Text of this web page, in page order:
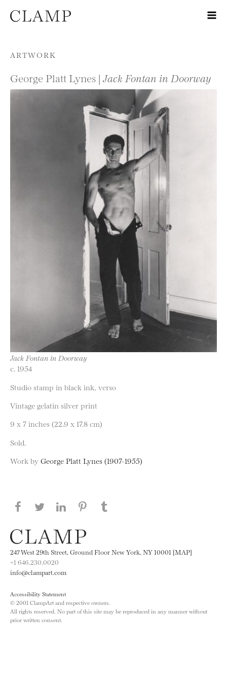
Skip to content
ARTWORK
George Platt Lynes | Jack Fontan in Doorway
Jack Fontan in Doorway
c. 1954
Studio stamp in black ink, verso
Vintage gelatin silver print
9 x 7 inches (22.9 x 17.8 cm)
Sold.
Work by George Platt Lynes (1907-1955)
Share this page on Facebook
Share this page on Twitter
Share this page on LinkedIN
Share this page on Pinterest
247 West 29th Street, Ground Floor New York, NY 10001 [MAP]
+1 646.230.0020
info@clampart.com
Accessibility Statement
© 2001 ClampArt and respective owners.
All rights reserved. No part of this site may be reproduced in any manner without
prior written consent.